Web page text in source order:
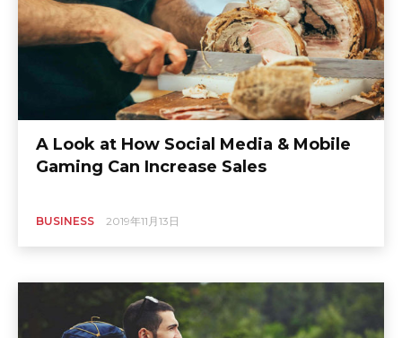
A Look at How Social Media & Mobile
Gaming Can Increase Sales
BUSINESS 2019年11月13日